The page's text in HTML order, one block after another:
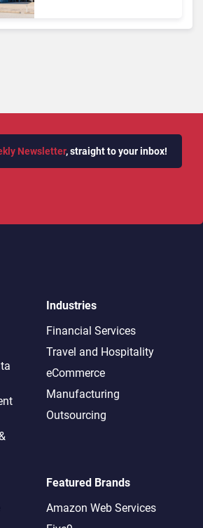
Newsletter, straight to your inbox!
Industries
Financial Services
Travel and Hospitality
eCommerce
Manufacturing
Outsourcing
Featured Brands
Amazon Web Services